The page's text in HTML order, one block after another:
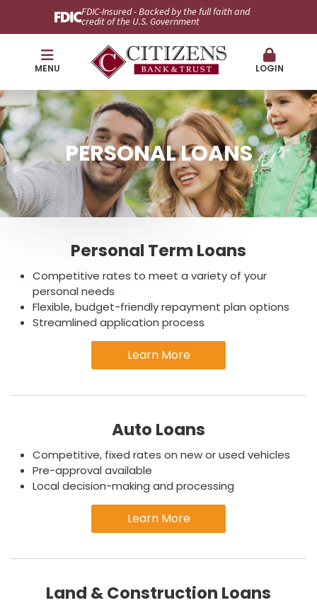
FDIC-Insured - Backed by the full faith and
credit of the U.S. Government
MENU LOGIN
PERSONAL LOANS
Personal Term Loans
Competitive rates to meet a variety of your
personal needs
Flexible, budget-friendly repayment plan options
Streamlined application process
Learn More
Auto Loans
Competitive, fixed rates on new or used vehicles
Pre-approval available
Local decision-making and processing
Learn More
Land & Construction Loans